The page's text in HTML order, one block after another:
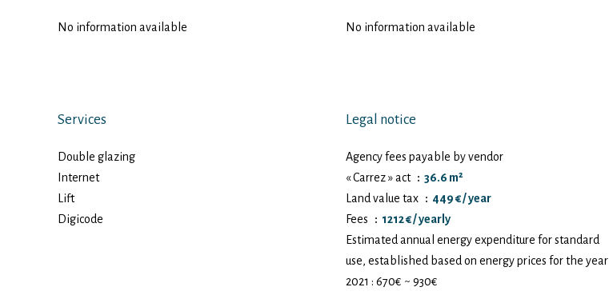
No information available No information available
Services
Double glazing
Internet
Lift
Digicode
Legal notice
Agency fees payable by vendor
« Carrez » act
36.6 m²
Land value tax
449 € / year
Fees
1212 € / yearly
Estimated annual energy expenditure for standard
use, established based on energy prices for the year
2021 : 670€ ~ 930€